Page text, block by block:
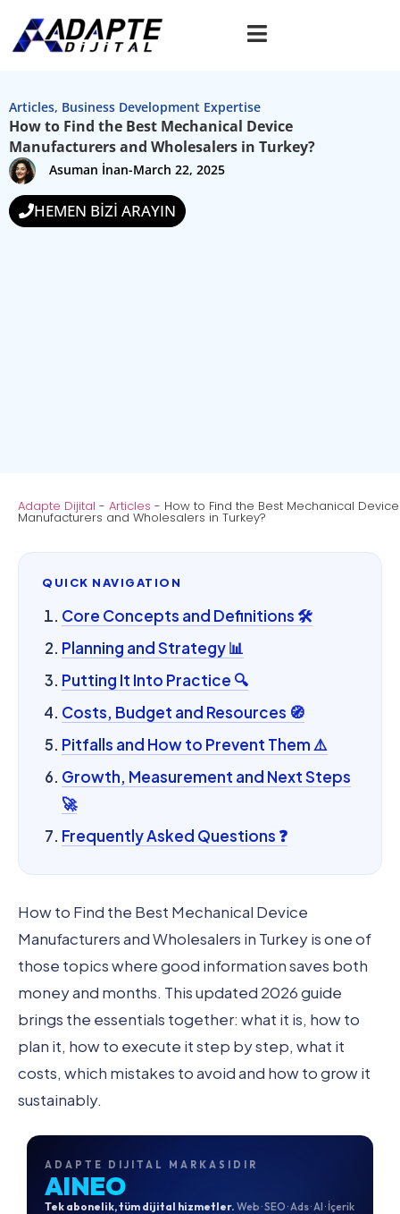
Articles, Business Development Expertise
How to Find the Best Mechanical Device
Manufacturers and Wholesalers in Turkey?
Asuman İnan-March 22, 2025
HEMEN BİZİ ARAYIN
Adapte Dijital - Articles - How to Find the Best Mechanical Device
Manufacturers and Wholesalers in Turkey?
QUICK NAVIGATION
Core Concepts and Definitions 🛠️
Planning and Strategy 📊
Putting It Into Practice 🔍
Costs, Budget and Resources 🧭
Pitfalls and How to Prevent Them ⚠️
Growth, Measurement and Next Steps
🚀
Frequently Asked Questions ❓
How to Find the Best Mechanical Device
Manufacturers and Wholesalers in Turkey is one of
those topics where good information saves both
money and months. This updated 2026 guide
brings the essentials together: what it is, how to
plan it, how to execute it step by step, what it
costs, which mistakes to avoid and how to grow it
sustainably.
ADAPTE DIJITAL MARKASIDIR
AINEO
Tek abonelik, tüm dijital hizmetler. Web · SEO · Ads · AI · İçerik